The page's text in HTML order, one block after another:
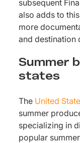
subsequent
also adds to
more
and destination
Summer
states
The United
summer
specializing in
popular